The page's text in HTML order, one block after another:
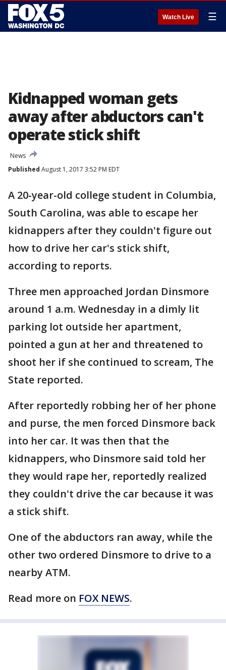
Watch Live ☰
Kidnapped woman gets
away after abductors can't
operate stick shift
News
Published August 1, 2017 3:52 PM EDT
A 20-year-old college student in Columbia,
South Carolina, was able to escape her
kidnappers after they couldn't figure out
how to drive her car's stick shift,
according to reports.
Three men approached Jordan Dinsmore
around 1 a.m. Wednesday in a dimly lit
parking lot outside her apartment,
pointed a gun at her and threatened to
shoot her if she continued to scream, The
State reported.
After reportedly robbing her of her phone
and purse, the men forced Dinsmore back
into her car. It was then that the
kidnappers, who Dinsmore said told her
they would rape her, reportedly realized
they couldn't drive the car because it was
a stick shift.
One of the abductors ran away, while the
other two ordered Dinsmore to drive to a
nearby ATM.
Read more on FOX NEWS.